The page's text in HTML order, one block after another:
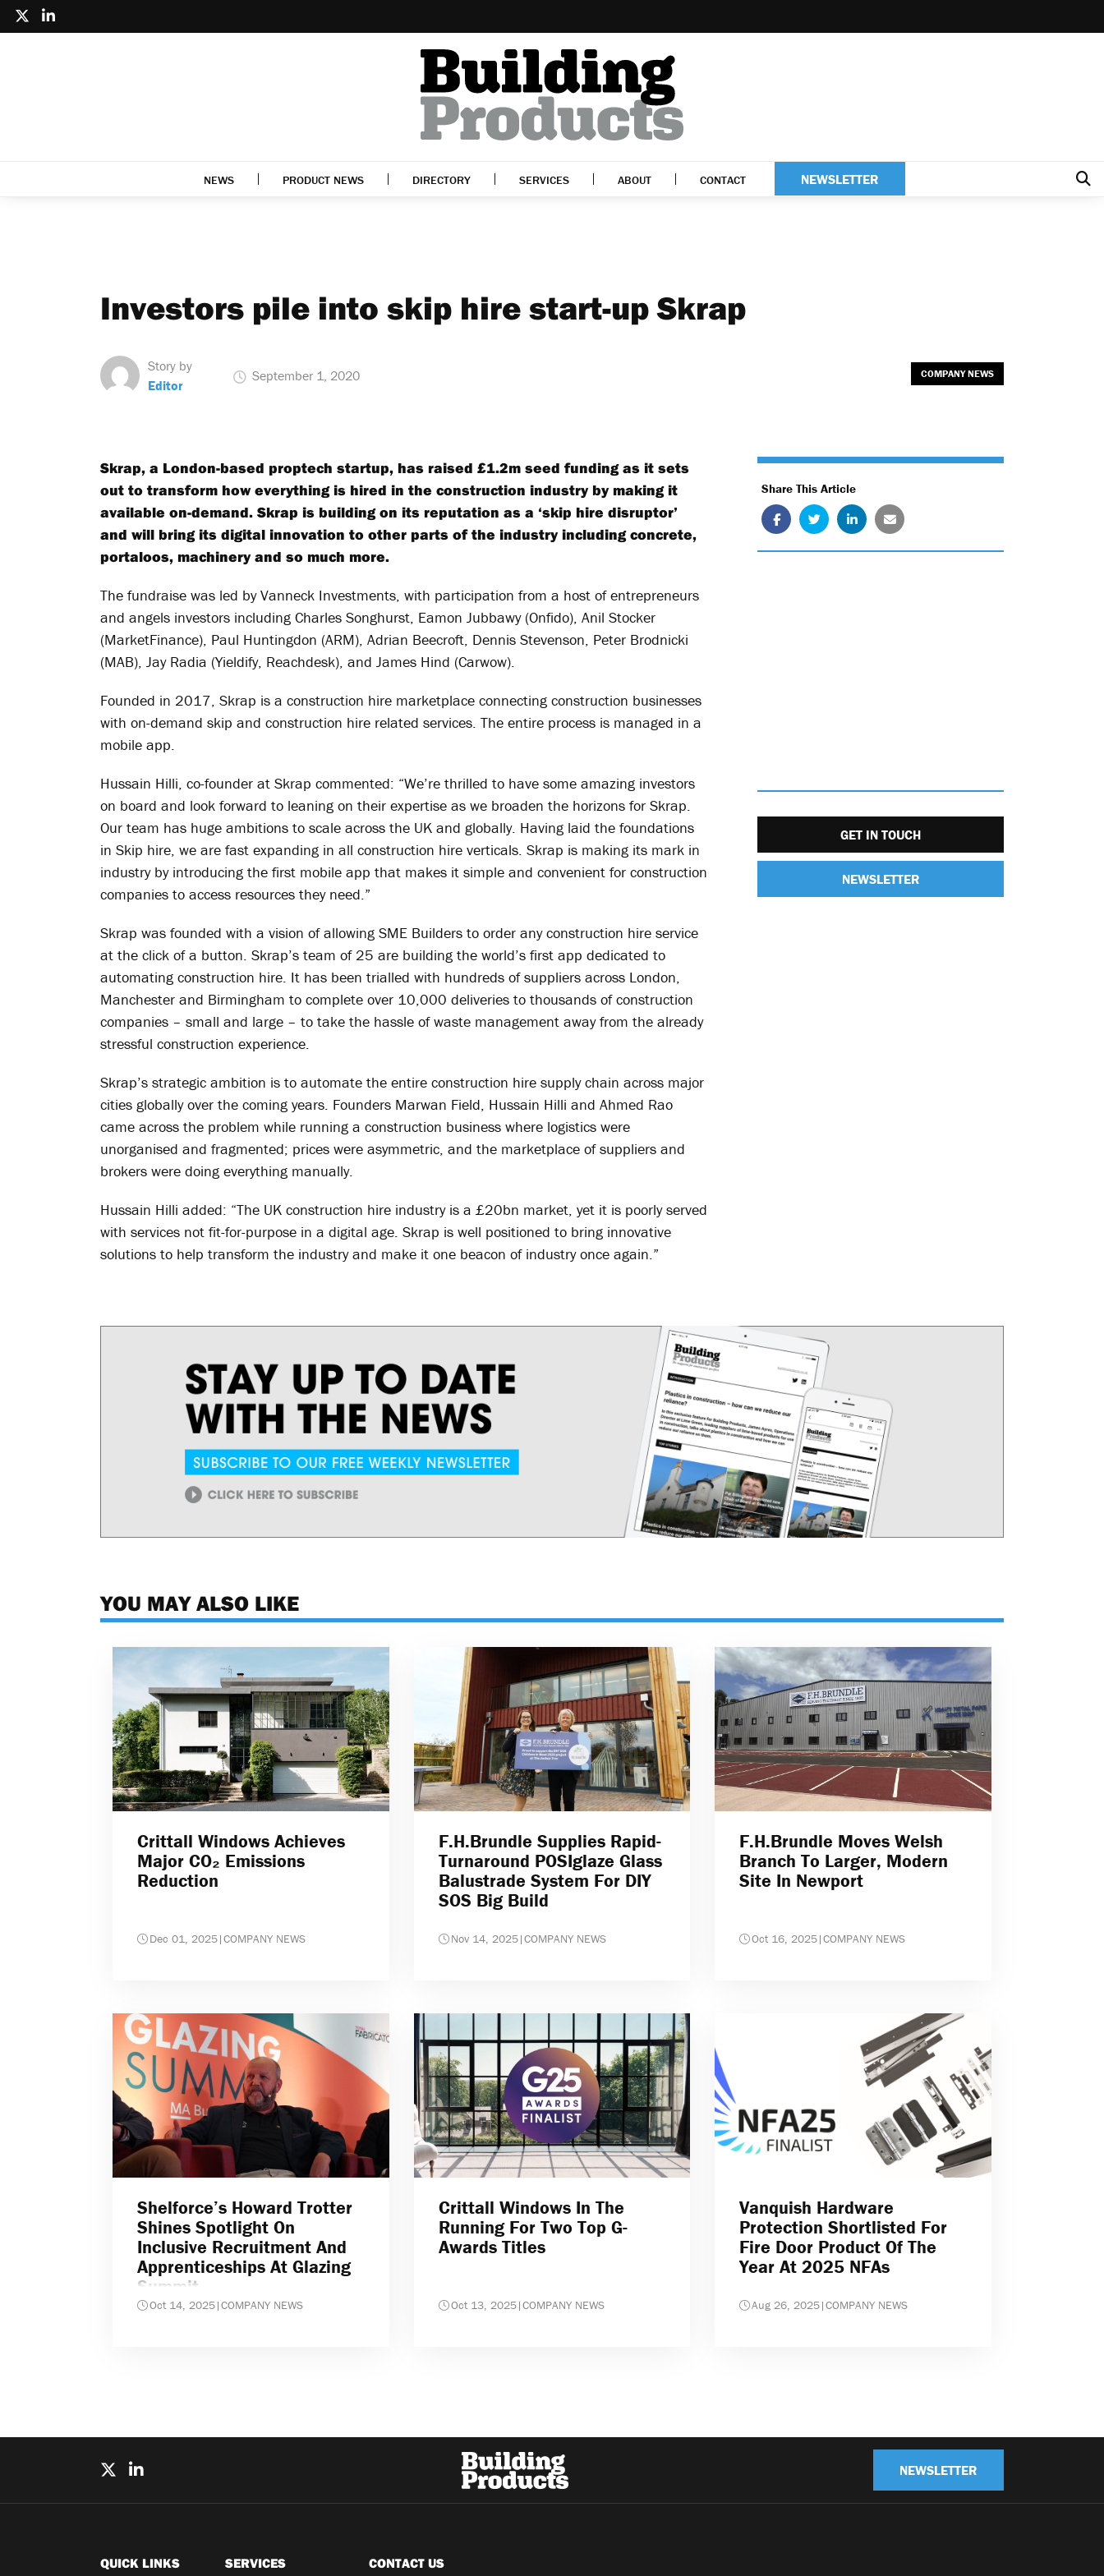
NEWS PRODUCT NEWS DIRECTORY SERVICES ABOUT CONTACT NEWSLETTER
Investors pile into skip hire start-up Skrap
Story by
Editor
September 1, 2020 COMPANY NEWS
Skrap, a London-based proptech startup, has raised £1.2m seed funding as it sets
out to transform how everything is hired in the construction industry by making it
available on-demand. Skrap is building on its reputation as a ‘skip hire disruptor’
and will bring its digital innovation to other parts of the industry including concrete,
portaloos, machinery and so much more.
The fundraise was led by Vanneck Investments, with participation from a host of entrepreneurs
and angels investors including Charles Songhurst, Eamon Jubbawy (Onfido), Anil Stocker
(MarketFinance), Paul Huntingdon (ARM), Adrian Beecroft, Dennis Stevenson, Peter Brodnicki
(MAB), Jay Radia (Yieldify, Reachdesk), and James Hind (Carwow).
Founded in 2017, Skrap is a construction hire marketplace connecting construction businesses
with on-demand skip and construction hire related services. The entire process is managed in a
mobile app.
Hussain Hilli, co-founder at Skrap commented: “We’re thrilled to have some amazing investors
on board and look forward to leaning on their expertise as we broaden the horizons for Skrap.
Our team has huge ambitions to scale across the UK and globally. Having laid the foundations
in Skip hire, we are fast expanding in all construction hire verticals. Skrap is making its mark in
industry by introducing the first mobile app that makes it simple and convenient for construction
companies to access resources they need.”
Skrap was founded with a vision of allowing SME Builders to order any construction hire service
at the click of a button. Skrap’s team of 25 are building the world’s first app dedicated to
automating construction hire. It has been trialled with hundreds of suppliers across London,
Manchester and Birmingham to complete over 10,000 deliveries to thousands of construction
companies – small and large – to take the hassle of waste management away from the already
stressful construction experience.
Skrap’s strategic ambition is to automate the entire construction hire supply chain across major
cities globally over the coming years. Founders Marwan Field, Hussain Hilli and Ahmed Rao
came across the problem while running a construction business where logistics were
unorganised and fragmented; prices were asymmetric, and the marketplace of suppliers and
brokers were doing everything manually.
Hussain Hilli added: “The UK construction hire industry is a £20bn market, yet it is poorly served
with services not fit-for-purpose in a digital age. Skrap is well positioned to bring innovative
solutions to help transform the industry and make it one beacon of industry once again.”
Share This Article
GET IN TOUCH
NEWSLETTER
YOU MAY ALSO LIKE
Crittall Windows Achieves
Major CO₂ Emissions
Reduction
Dec 01, 2025|COMPANY NEWS
F.H.Brundle Supplies Rapid-
Turnaround POSIglaze Glass
Balustrade System For DIY
SOS Big Build
Nov 14, 2025|COMPANY NEWS
F.H.Brundle Moves Welsh
Branch To Larger, Modern
Site In Newport
Oct 16, 2025|COMPANY NEWS
Shelforce’s Howard Trotter
Shines Spotlight On
Inclusive Recruitment And
Apprenticeships At Glazing
Summit
Oct 14, 2025|COMPANY NEWS
Crittall Windows In The
Running For Two Top G-
Awards Titles
Oct 13, 2025|COMPANY NEWS
Vanquish Hardware
Protection Shortlisted For
Fire Door Product Of The
Year At 2025 NFAs
Aug 26, 2025|COMPANY NEWS
NEWSLETTER
QUICK LINKS SERVICES CONTACT US